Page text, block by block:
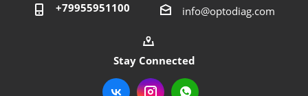
+79955951100 info@optodiag.com
Stay Connected